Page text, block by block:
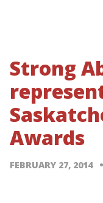
Strong
Awards
FEBRUARY 27, 2014